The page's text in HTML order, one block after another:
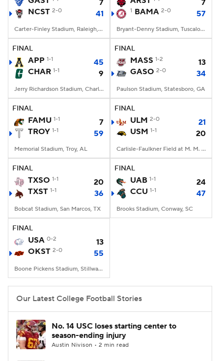
College Football Betting
StubHub
7
NCST 2-0 41
Carter-Finley Stadium, Raleigh, NC
7
1 BAMA 2-0 57
Bryant-Denny Stadium, Tuscaloosa, AL
FINAL
APP 1-1
45
CHAR 1-1 9
Jerry Richardson Stadium, Charlotte, NC
FINAL
MASS 1-2
13
GASO 2-0 34
Paulson Stadium, Statesboro, GA
FINAL
FAMU 1-1
7
TROY 1-1 59
Memorial Stadium, Troy, AL
FINAL
ULM 2-0
21
USM 1-1 20
Carlisle-Faulkner Field at M. M. Roberts Stadium, Hattiesburg, MS
FINAL
TXSO 1-1
20
TXST 1-1 36
Bobcat Stadium, San Marcos, TX
FINAL
UAB 1-1
24
CCU 1-1 47
Brooks Stadium, Conway, SC
FINAL
USA 0-2
13
OKST 2-0 55
Boone Pickens Stadium, Stillwater, OK
Our Latest College Football Stories
No. 14 USC loses starting center to
season-ending injury
Austin Nivison • 2 min read